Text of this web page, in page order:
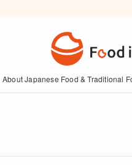
About Japanese Food & Traditional